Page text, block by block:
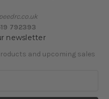
792393
newsletter
and upcoming sales